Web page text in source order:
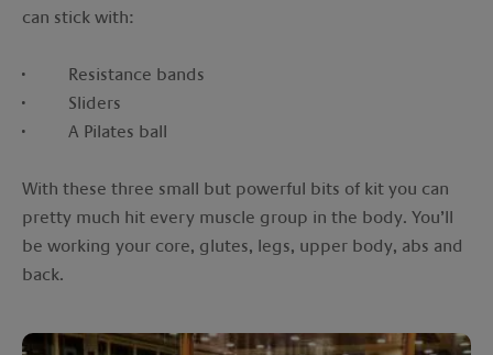
can stick with:
· Resistance bands
· Sliders
· A Pilates ball
With these three small but powerful bits of kit you can
pretty much hit every muscle group in the body. You’ll
be working your core, glutes, legs, upper body, abs and
back.